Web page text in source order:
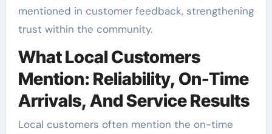
mentioned in customer feedback, strengthening
trust within the community.
What Local Customers
Mention: Reliability, On-Time
Arrivals, And Service Results
Local customers often mention the on-time